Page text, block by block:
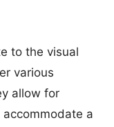
to the visual
various
allow for
a